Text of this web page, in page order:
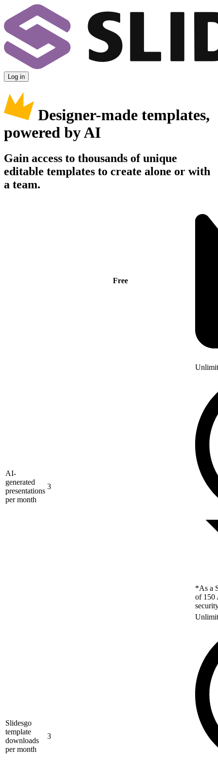
Log in
Designer-made templates,
powered by AI
Gain access to thousands of unique
editable templates to create alone or with
a team.
Free
AI-
generated
presentations
per month
3
*As a
of 150
Slidesgo
template
downloads
per month
3